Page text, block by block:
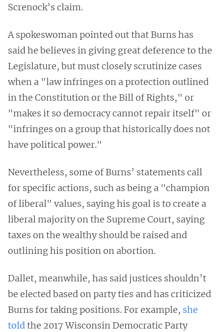
Screnock’s claim.
A spokeswoman pointed out that Burns has
said he believes in giving great deference to the
Legislature, but must closely scrutinize cases
when a "law infringes on a protection outlined
in the Constitution or the Bill of Rights," or
"makes it so democracy cannot repair itself" or
"infringes on a group that historically does not
have political power."
Nevertheless, some of Burns’ statements call
for specific actions, such as being a "champion
of liberal" values, saying his goal is to create a
liberal majority on the Supreme Court, saying
taxes on the wealthy should be raised and
outlining his position on abortion.
Dallet, meanwhile, has said justices shouldn’t
be elected based on party ties and has criticized
Burns for taking positions. For example, she
toldthe 2017 Wisconsin Democratic Party